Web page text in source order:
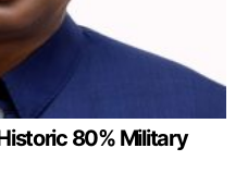
80% Military